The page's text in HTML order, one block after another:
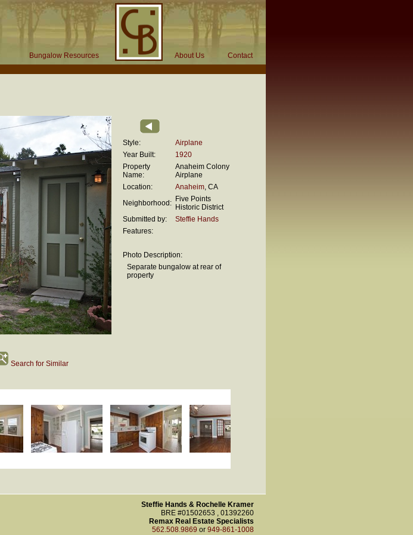
Bungalow Resources About Us Contact
Style:
Airplane
Year Built:
1920
Property
Name:
Anaheim Colony
Airplane
Location:
Anaheim, CA
Neighborhood: Five Points
Historic District
Submitted by:
Steffie Hands
Features:
Photo Description:
Separate bungalow at rear of
property
Search for Similar
Steffie Hands & Rochelle Kramer
BRE #01502653 , 01392260
Remax Real Estate Specialists
562.508.9869 or 949-861-1008